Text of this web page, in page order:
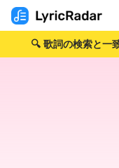
🔍 歌詞の検索と一